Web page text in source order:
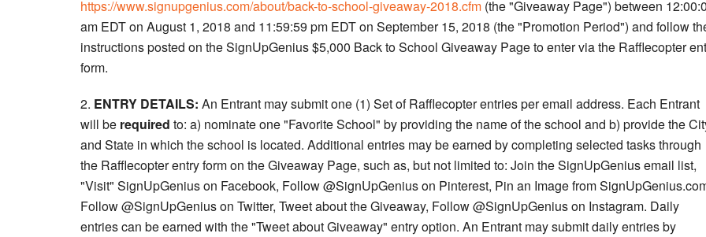
https://www.signupgenius.com/about/back-to-school-giveaway-2018.cfm (the "Giveaway Page") between
am EDT on August 1, 2018 and 11:59:59 pm EDT on September 15, 2018 (the "Promotion Period") and follow
instructions posted on the SignUpGenius $5,000 Back to School Giveaway Page to enter via the Rafflecopter
form.
2. ENTRY DETAILS: An Entrant may submit one (1) Set of Rafflecopter entries per email address. Each Entrant
will be required to: a) nominate one "Favorite School" by providing the name of the school and b) provide the
and State in which the school is located. Additional entries may be earned by completing selected tasks through
the Rafflecopter entry form on the Giveaway Page, such as, but not limited to: Join the SignUpGenius email list,
"Visit" SignUpGenius on Facebook, Follow @SignUpGenius on Pinterest, Pin an Image from
Follow @SignUpGenius on Twitter, Tweet about the Giveaway, Follow @SignUpGenius on Instagram. Daily
entries can be earned with the "Tweet about Giveaway" entry option. An Entrant may submit daily entries by